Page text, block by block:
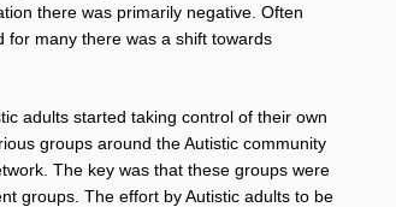
there was primarily negative. Often
for many there was a shift towards
adults started taking control of their own
groups around the Autistic community
The key was that these groups were
groups. The effort by Autistic adults to be